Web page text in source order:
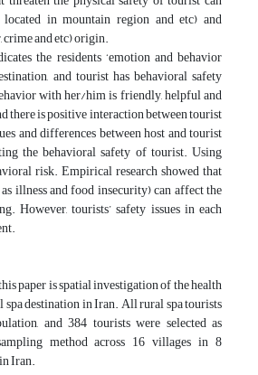
in mountain region and etc) and
and etc) origin.
the residents ‘emotion and behavior
and tourist has behavioral safety
with her/him is friendly, helpful and
there is positive interaction between tourist
and differences between host and tourist
the behavioral safety of tourist. Using
risk. Empirical research showed that
illness and food insecurity) can affect the
However, tourists’ safety issues in each
paper is spatial investigation of the health
spa destination in Iran. All rural spa tourists
and 384 tourists were selected as
method across 16 villages in 8
Iran.